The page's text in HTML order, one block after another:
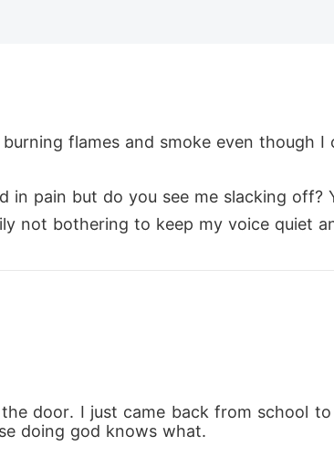
flames and smoke even though I
in pain but do you see me slacking
not bothering to keep my voice quiet
of the direction the pillar was falling
door. I just came back from school
doing god knows what.